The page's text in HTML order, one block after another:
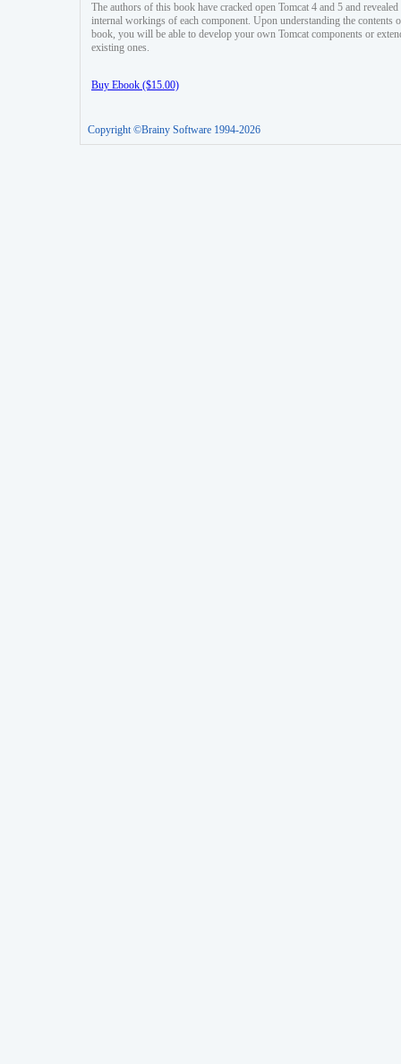
The authors of this book have cracked open Tomcat 4 and 5 and revealed
internal workings of each component. Upon understanding the contents
book, you will be able to develop your own Tomcat components or
existing ones.
Buy Ebook ($15.00)
Copyright ©Brainy Software 1994-2026